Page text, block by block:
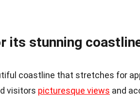
its stunning
coastline that stretches for
visitors picturesque views and